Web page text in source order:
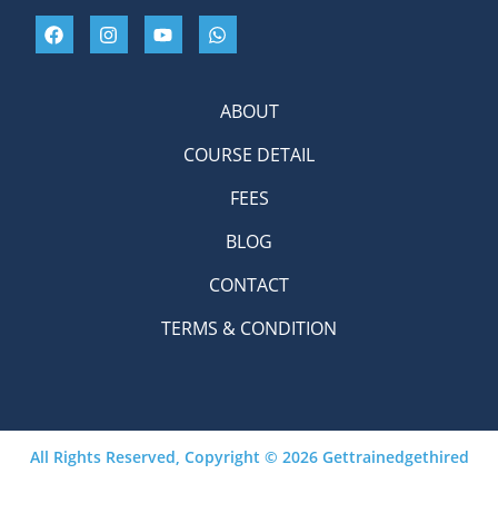
ABOUT
COURSE DETAIL
FEES
BLOG
CONTACT
TERMS & CONDITION
All Rights Reserved, Copyright © 2026 Gettrainedgethired